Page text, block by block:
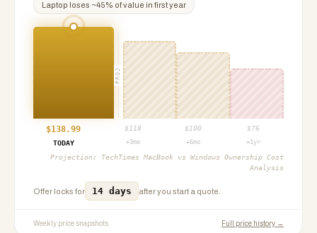
Laptop loses ~45% of value in first year
PROJ
$138.99 $ 118 $ 100 $76
TODAY
+3mo +6mo +1yr
Projection: TechTimes MacBook vs Windows Ownership Cost
Analysis
Offer locks for 14 days after you start a quote.
Weekly price snapshots Full price history →